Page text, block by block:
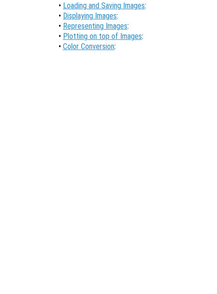
• Loading and Saving Images:
• Displaying Images:
• Representing Images:
• Plotting on top of Images:
• Color Conversion: